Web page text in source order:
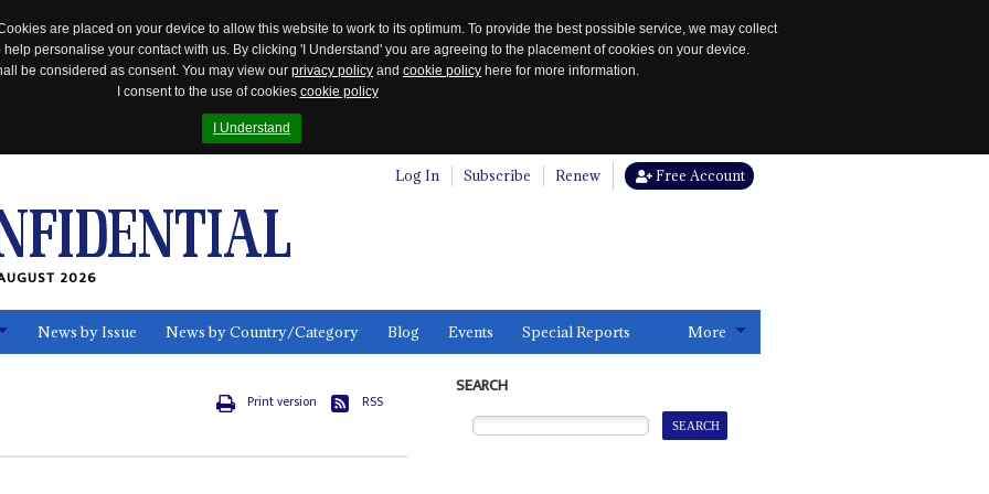
are placed on your device to allow this website to work to its optimum. To provide the best possible service, we may collect
personalise your contact with us. By clicking 'I Understand' you are agreeing to the placement of cookies on your device.
be considered as consent. You may view our privacy policy and cookie policy here for more information.
I consent to the use of cookies cookie policy
I Understand
Log In Subscribe Renew Free Account
2026
News by Issue News by Country/Category Blog Events Special Reports More
Print version RSS
SEARCH